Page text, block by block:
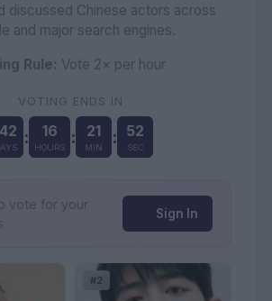
discussed Chinese actors across
and major search engines.
Rule: Vote 2× per hour
VOTING ENDS IN
: 16
HOURS : 21
MIN : 50
SEC
vote for your
Sign In
#2